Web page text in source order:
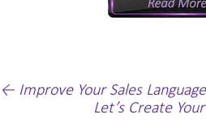
Post
← Improve Your Sales
Let’s Create